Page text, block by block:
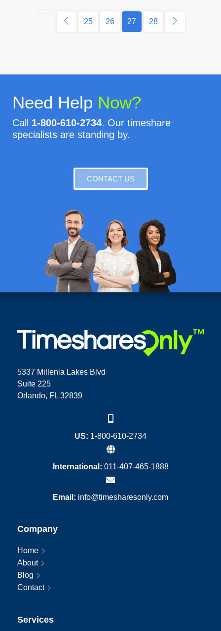
25 26 27 28
Need Help Now?
Call 1-800-610-2734. Our timeshare
specialists are standing by.
CONTACT US
5337 Millenia Lakes Blvd
Suite 225
Orlando, FL 32839
US: 1-800-610-2734
International: 011-407-465-1888
Email: info@timesharesonly.com
Company
Home
About
Blog
Contact
Services